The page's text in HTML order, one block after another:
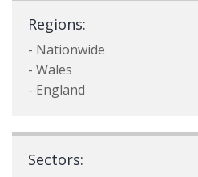
Regions:
- Nationwide
- Wales
- England
Sectors: